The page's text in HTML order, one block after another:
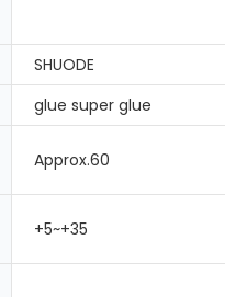
SHUODE
glue super glue
Approx.60
+5~+35